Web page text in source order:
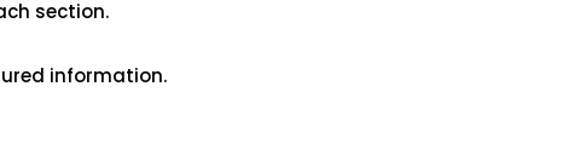
section.
information.